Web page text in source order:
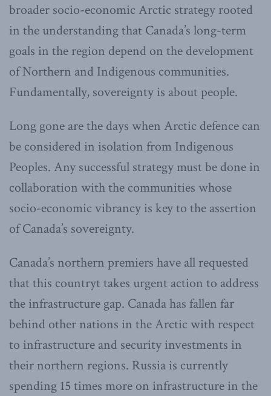
broader socio-economic Arctic strategy rooted
in the understanding that Canada’s long-term
goals in the region depend on the development
of Northern and Indigenous communities.
Fundamentally, sovereignty is about people.
Long gone are the days when Arctic defence can
be considered in isolation from Indigenous
Peoples. Any successful strategy must be done in
collaboration with the communities whose
socio-economic vibrancy is key to the assertion
of Canada’s sovereignty.
Canada’s northern premiers have all requested
that this countryt takes urgent action to address
the infrastructure gap. Canada has fallen far
behind other nations in the Arctic with respect
to infrastructure and security investments in
their northern regions. Russia is currently
spending 15 times more on infrastructure in the